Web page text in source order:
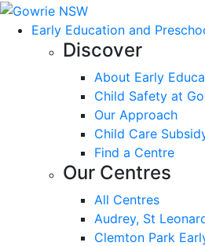
Early Education and
Discover
About Early
Child Safety at
Our Approach
Child Care
Find a Centre
Our Centres
All Centres
Audrey, St
Clemton Park